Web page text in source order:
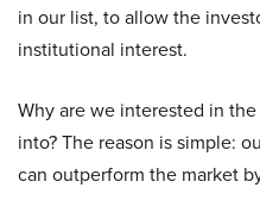
in our list, to allow the
institutional interest.
Why are we interested in
into? The reason is simple:
can outperform the market